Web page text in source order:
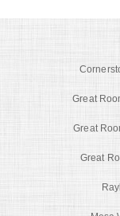
Great
Great
Great